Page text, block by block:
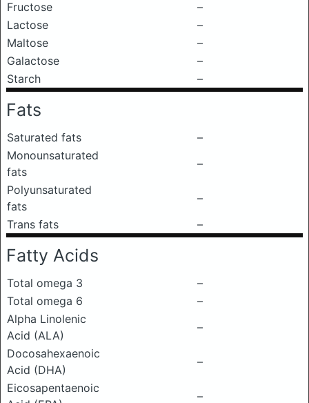
Fructose
–
Lactose
–
Maltose
–
Galactose
–
Starch
–
Fats
Saturated fats
–
Monounsaturated
fats
–
Polyunsaturated
fats
–
Trans fats
–
Fatty Acids
Total omega 3
–
Total omega 6
–
Alpha Linolenic
Acid (ALA)
–
Docosahexaenoic
Acid (DHA)
–
Eicosapentaenoic
–